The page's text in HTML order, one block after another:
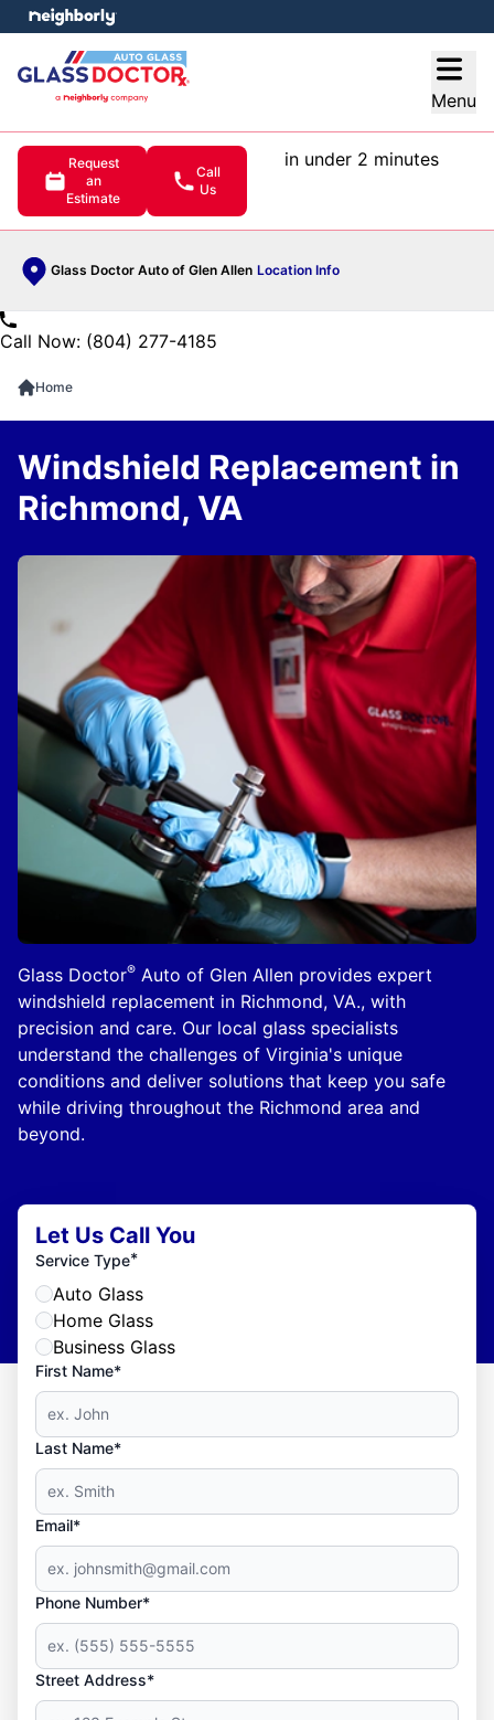
Menu
Request
an
Estimate
Call
Us
in under 2 minutes
Glass Doctor Auto of Glen Allen Location Info
menu
Call Now: (804) 277-4185
Home
Glass Doctor® Auto of Glen Allen provides expert
windshield replacement in Richmond, VA., with
precision and care. Our local glass specialists
understand the challenges of Virginia's unique
conditions and deliver solutions that keep you safe
while driving throughout the Richmond area and
beyond.
Windshield Replacement in
Richmond, VA
Let Us Call You
Service Type*
Auto Glass
Home Glass
Business Glass
First Name*
Last Name*
Email*
Phone Number*
Street Address*